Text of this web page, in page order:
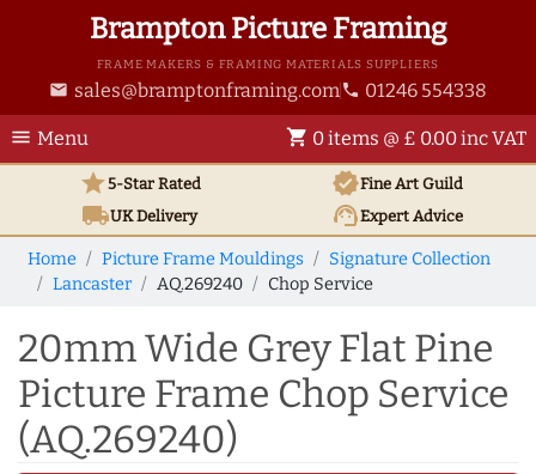
Brampton Picture Framing
FRAME MAKERS & FRAMING MATERIALS SUPPLIERS
email sales@bramptonframing.com phone 01246 554338
menu Menu shopping_cart 0 items @ £ 0.00 inc VAT
star5-Star Rated verifiedFine Art Guild
local_shippingUKDelivery support_agentExpert Advice
Home Picture Frame Mouldings
Signature Collection
Lancaster
AQ.269240 Chop Service
20mm Wide Grey Flat Pine
Picture Frame Chop Service
(AQ.269240)